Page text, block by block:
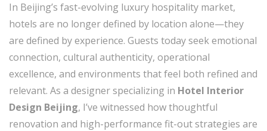
In Beijing’s fast-evolving luxury hospitality market,
hotels are no longer defined by location alone—they
are defined by experience. Guests today seek emotional
connection, cultural authenticity, operational
excellence, and environments that feel both refined and
relevant. As a designer specializing in Hotel Interior
Design Beijing, I’ve witnessed how thoughtful
renovation and high-performance fit-out strategies are